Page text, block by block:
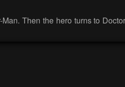
Then the hero turns to